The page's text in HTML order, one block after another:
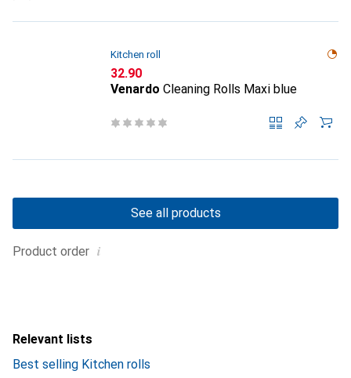
Kitchen roll
CHF
32.90
Venardo Cleaning Rolls Maxi blue
Product order i
See all products
Relevant lists
Best selling Kitchen rolls